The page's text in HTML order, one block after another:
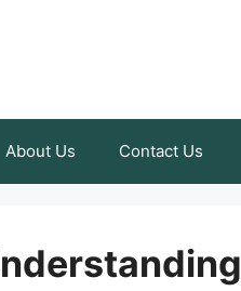
About Us Contact Us